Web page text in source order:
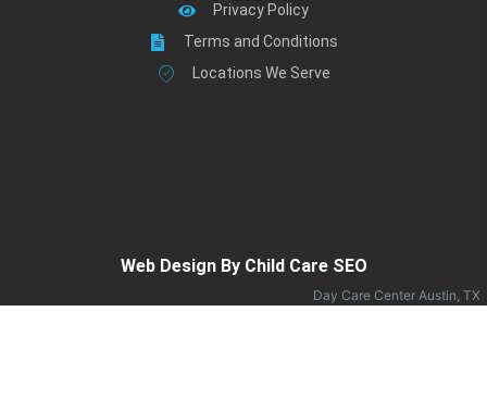
Privacy Policy
Terms and Conditions
Locations We Serve
Web Design By Child Care SEO
Day Care Center Austin, TX